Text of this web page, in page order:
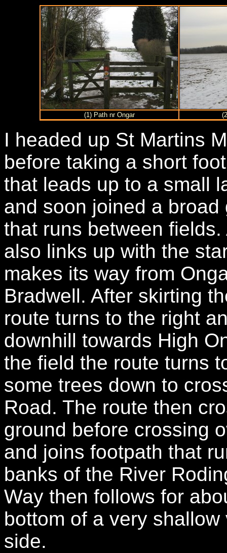
(1) Path nr Ongar
I headed up St Martins
before taking a short
that leads up to a small
and soon joined a
that runs between
also links up with the
makes its way from
Bradwell. After skirting
route turns to the right
downhill towards High
the field the route turns
some trees down to
Road. The route then
ground before crossing
and joins footpath that
banks of the River
Way then follows for
bottom of a very
side.